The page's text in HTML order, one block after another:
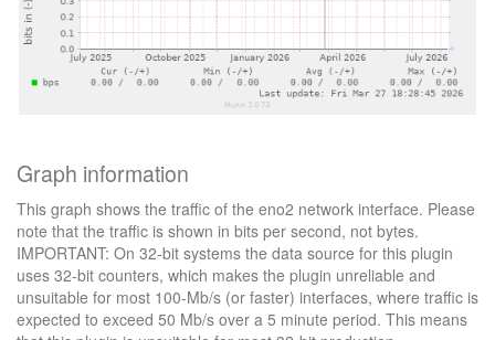
Graph information
This graph shows the traffic of the eno2 network interface. Please
note that the traffic is shown in bits per second, not bytes.
IMPORTANT: On 32-bit systems the data source for this plugin
uses 32-bit counters, which makes the plugin unreliable and
unsuitable for most 100-Mb/s (or faster) interfaces, where traffic is
expected to exceed 50 Mb/s over a 5 minute period. This means